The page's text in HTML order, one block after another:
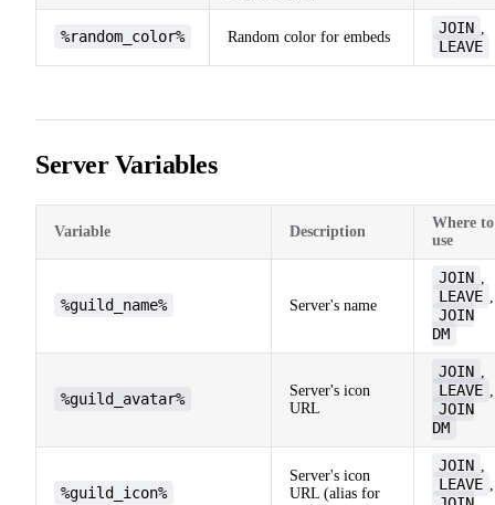
%random_color% Random color for embeds
JOIN
LEAVE
Server Variables
Variable Description
Where to
use
%guild_name% Server's name
JOIN
LEAVE
JOIN
DM
%guild_avatar%
Server's icon
URL
JOIN
LEAVE
JOIN
DM
%guild_icon%
Server's icon
URL (alias for
JOIN
LEAVE